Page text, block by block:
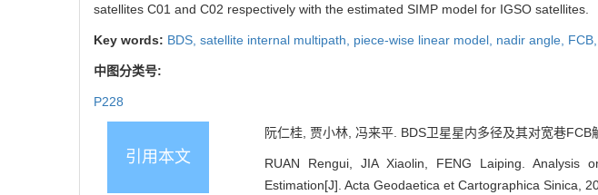
satellites C01 and C02 respectively with the estimated SIMP model for IGSO satellites.
Key words: BDS, satellite internal multipath, piece-wise linear model, nadir angle, FCB,
中图分类号:
P228
引用本文
阮仁桂, 贾小林, 冯来平. BDS卫星星内多径及其对宽巷
RUAN Rengui, JIA Xiaolin, FENG Laiping.
Estimation[J]. Acta Geodaetica et Cartographica Sinica,